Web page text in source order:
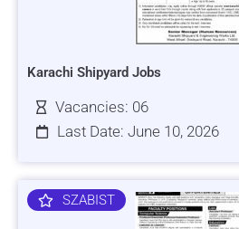
Karachi Shipyard Jobs
Vacancies: 06
Last Date: June 10, 2026
SZABIST